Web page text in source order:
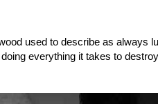
used to describe as always
everything it takes to